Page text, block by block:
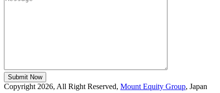
Copyright 2026, All Right Reserved, Mount Equity Group, Japan